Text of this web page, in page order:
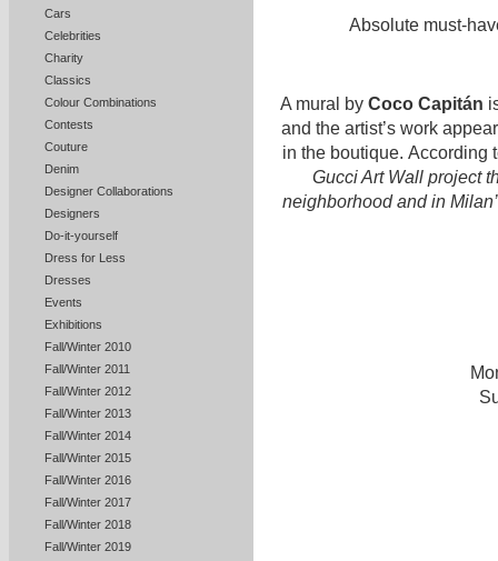
Cars
Celebrities
Charity
Classics
Colour Combinations
Contests
Couture
Denim
Designer Collaborations
Designers
Do-it-yourself
Dress for Less
Dresses
Events
Exhibitions
Fall/Winter 2010
Fall/Winter 2011
Fall/Winter 2012
Fall/Winter 2013
Fall/Winter 2014
Fall/Winter 2015
Fall/Winter 2016
Fall/Winter 2017
Fall/Winter 2018
Fall/Winter 2019
Absolute must-
A mural by Coco Capitán
and the artist’s work
in the boutique. According
Gucci Art Wall project
neighborhood and in